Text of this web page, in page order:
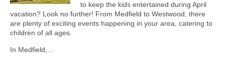
to keep the kids entertained during April
vacation? Look no further! From Medfield to Westwood, there
are plenty of exciting events happening in your area, catering to
children of all ages.
In Medfield,...